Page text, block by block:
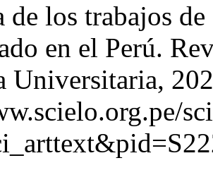
los trabajos de
en el Perú.
Universitaria,